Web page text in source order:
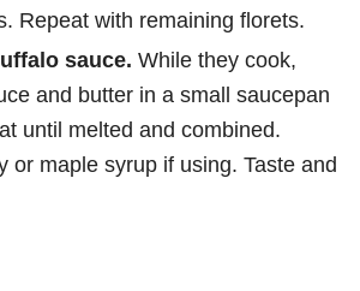
Repeat with remaining florets.
sauce. While they cook,
and butter in a small saucepan
until melted and combined.
or maple syrup if using. Taste and